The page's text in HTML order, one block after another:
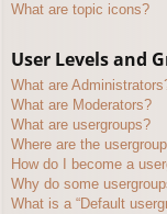
What are topic icons?
User Levels and
What are
What are Moderators?
What are usergroups?
Where are the
How do I become a
Why do some
What is a “Default